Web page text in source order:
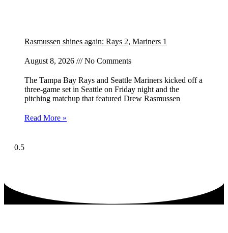
Rasmussen shines again: Rays 2, Mariners 1
August 8, 2026 No Comments
The Tampa Bay Rays and Seattle Mariners kicked off a
three-game set in Seattle on Friday night and the
pitching matchup that featured Drew Rasmussen
Read More »